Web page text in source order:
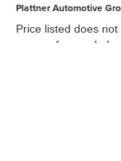
Plattner Automotive
Price listed does
agency fee, and